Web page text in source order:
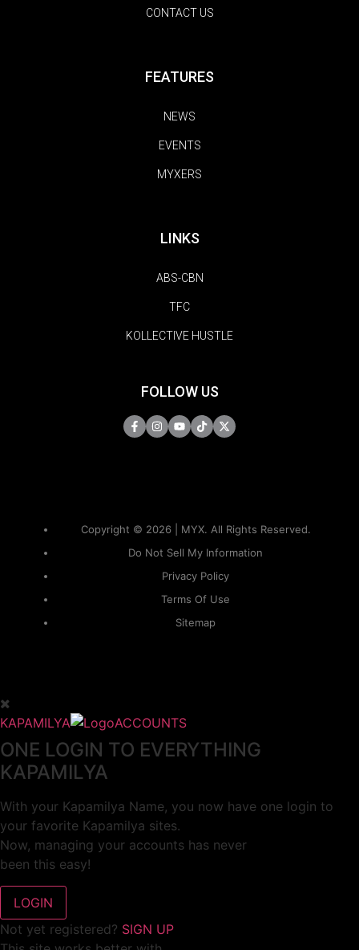
CONTACT US
FEATURES
NEWS
EVENTS
MYXERS
LINKS
ABS-CBN
TFC
KOLLECTIVE HUSTLE
FOLLOW US
Copyright © 2026 | MYX. All Rights Reserved.
Do Not Sell My Information
Privacy Policy
Terms Of Use
Sitemap
KAPAMILYA ACCOUNTS
ONE LOGIN TO EVERYTHING
KAPAMILYA
With your Kapamilya Name, you now have one login to
your favorite Kapamilya sites.
Now, managing your accounts has never
been this easy!
Not yet registered? SIGN UP